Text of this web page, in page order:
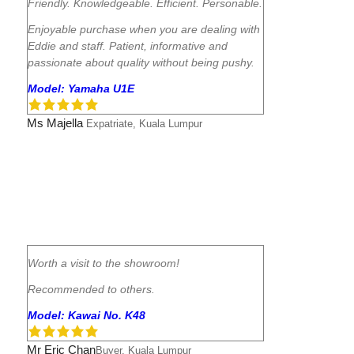
Friendly. Knowledgeable. Efficient. Personable.
Enjoyable purchase when you are dealing with
Eddie and staff. Patient, informative and
passionate about quality without being pushy.
Model: Yamaha U1E
Ms Majella Expatriate, Kuala Lumpur
Worth a visit to the showroom!
Recommended to others.
Model: Kawai No. K48
Mr Eric ChanBuyer, Kuala Lumpur